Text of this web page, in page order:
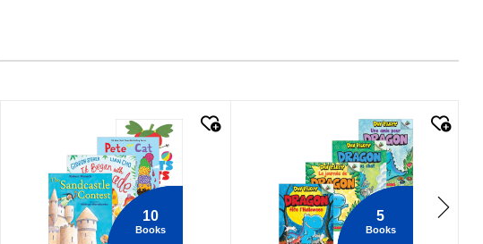
10
Books
5
Books